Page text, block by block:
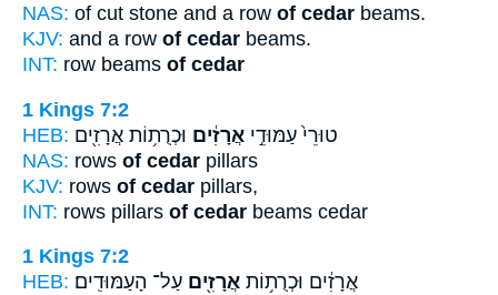
NAS: of cut stone and a row of cedar beams.
KJV: and a row of cedar beams.
INT: row beams of cedar
1 Kings 7:2
HEB:
טוּרֵי֙ עַמּוּדֵ֣י אֲרָזִ֔ים וּכְרֻת֥וֹת אֲרָזִ֖ים
NAS: rows of cedar pillars
KJV: rows of cedar pillars,
INT: rows pillars of cedar beams cedar
1 Kings 7:2
HEB:
אֲרָזִ֔ים וּכְרֻת֥וֹת אֲרָזִ֖ים עַל־ הָעַמּוּדִֽים׃